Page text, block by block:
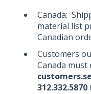
Canada:
material list
Canadian
Customers
Canada must
312.332.5870